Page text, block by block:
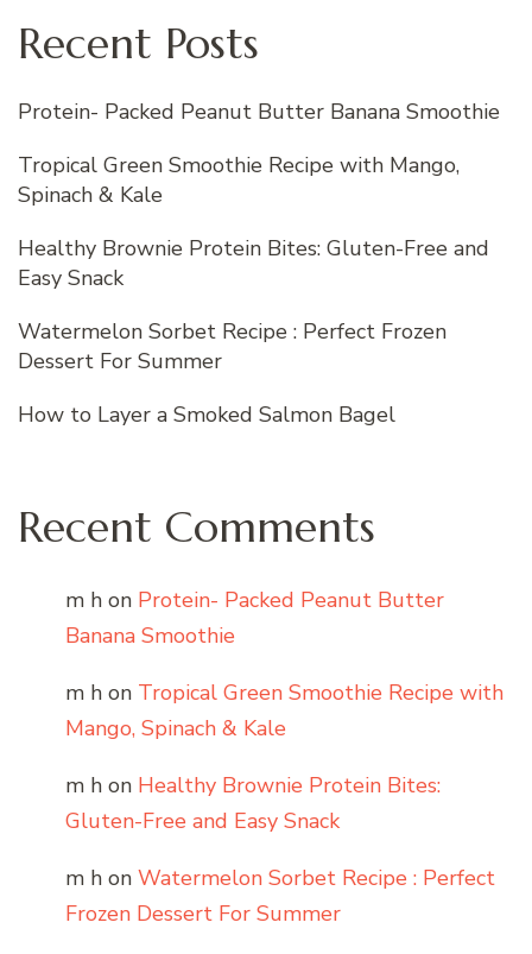
Recent Posts
Protein- Packed Peanut Butter Banana Smoothie
Tropical Green Smoothie Recipe with Mango,
Spinach & Kale
Healthy Brownie Protein Bites: Gluten-Free and
Easy Snack
Watermelon Sorbet Recipe : Perfect Frozen
Dessert For Summer
How to Layer a Smoked Salmon Bagel
Recent Comments
m h on Protein- Packed Peanut Butter
Banana Smoothie
m h on Tropical Green Smoothie Recipe with
Mango, Spinach & Kale
m h on Healthy Brownie Protein Bites:
Gluten-Free and Easy Snack
m h on Watermelon Sorbet Recipe : Perfect
Frozen Dessert For Summer